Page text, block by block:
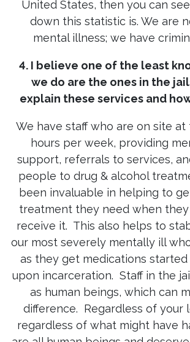
United States, then you can
down this statistic is. We are
mental illness; we have
4. I believe one of the least
we do are the ones in the
explain these services and
We have staff who are on site
hours per week, providing
support, referrals to services,
people to drug & alcohol
been invaluable in helping to
treatment they need when
receive it. This also helps to
our most severely mentally ill
as they get medications
upon incarceration. Staff in the
as human beings, which can
difference. Regardless of your
regardless of what might have